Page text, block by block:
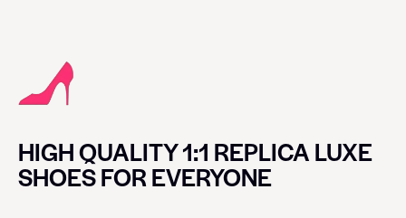
HIGH QUALITY 1:1 REPLICA LUXE
SHOES FOR EVERYONE